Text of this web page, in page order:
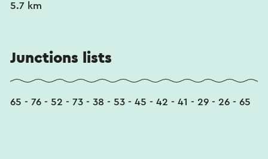
5.7 km
Junctions lists
65 - 76 - 52 - 73 - 38 - 53 - 45 - 42 - 41 - 29 - 26 - 65